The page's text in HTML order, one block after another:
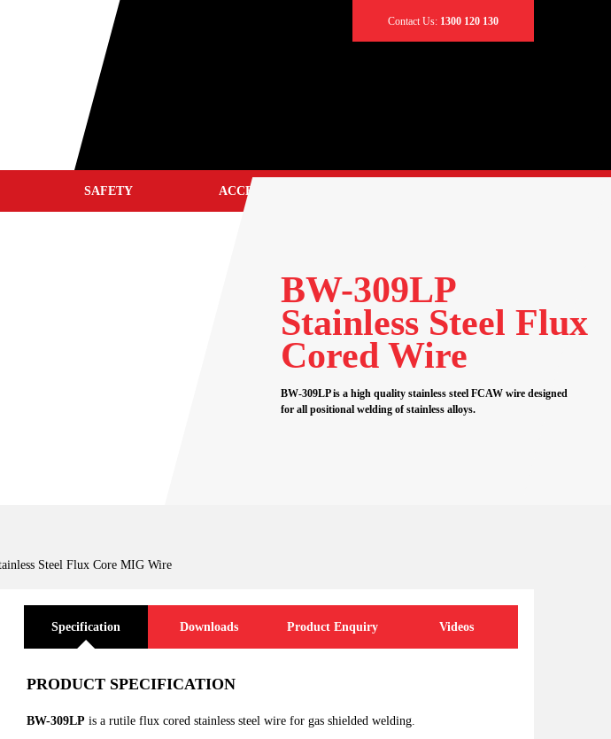
Contact Us: 1300 120 130
SAFETY ACCESSORIES
CABLES & LEADS
CABLE CONNECTORS
CABLE COVERS
BW-309LP
Stainless Steel Flux
Cored Wire
BW-309LP is a high quality stainless steel FCAW wire designed
for all positional welding of stainless alloys.
Steel Flux Core MIG Wire
Specification Downloads Product Enquiry Videos
PRODUCT SPECIFICATION
BW-309LP is a rutile flux cored stainless steel wire for gas shielded welding.